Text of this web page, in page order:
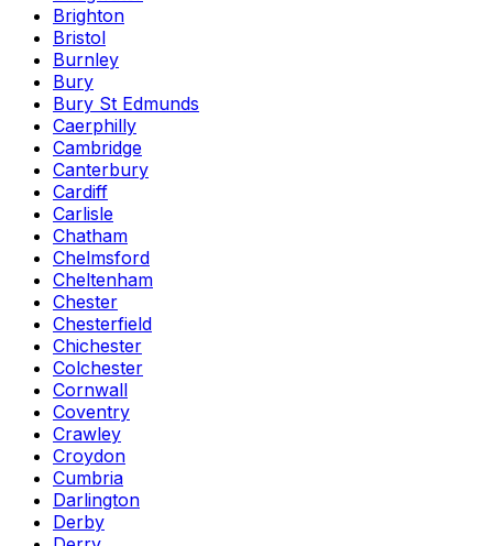
Brighton
Bristol
Burnley
Bury
Bury St Edmunds
Caerphilly
Cambridge
Canterbury
Cardiff
Carlisle
Chatham
Chelmsford
Cheltenham
Chester
Chesterfield
Chichester
Colchester
Cornwall
Coventry
Crawley
Croydon
Cumbria
Darlington
Derby